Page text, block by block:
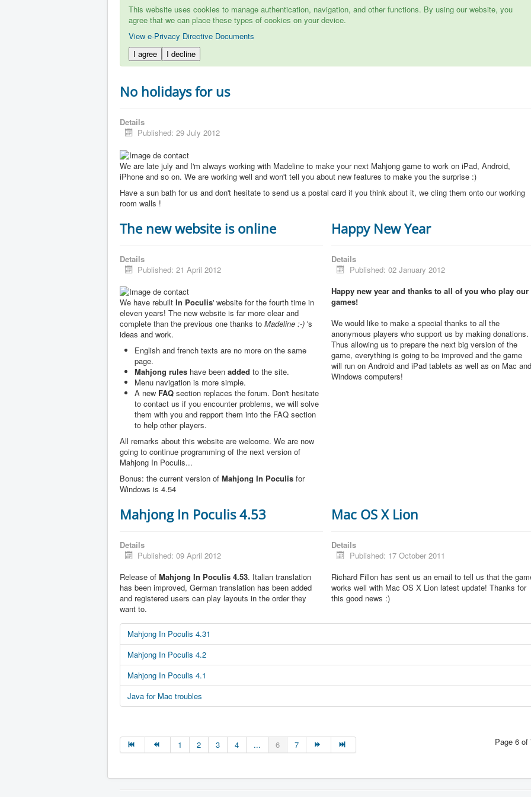
This website uses cookies to manage authentication, navigation, and other functions. By using our website, you
agree that we can place these types of cookies on your device.
View e-Privacy Directive Documents
I agree
I decline
No holidays for us
Details
Published: 29 July 2012
We are late july and I'm always working with Madeline to make your next Mahjong game to work on iPad, Android,
iPhone and so on. We are working well and won't tell you about new features to make you the surprise :)
Have a sun bath for us and don't hesitate to send us a postal card if you think about it, we cling them onto our working
room walls !
The new website is online
Details
Published: 21 April 2012
We have rebuilt In Poculis' website for the fourth time in
eleven years! The new website is far more clear and
complete than the previous one thanks to Madeline :-) 's
ideas and work.
English and french texts are no more on the same
page.
Mahjong rules have been added to the site.
Menu navigation is more simple.
A new FAQ section replaces the forum. Don't hesitate
to contact us if you encounter problems, we will solve
them with you and repport them into the FAQ section
to help other players.
All remarks about this website are welcome. We are now
going to continue programming of the next version of
Mahjong In Poculis...
Bonus: the current version of Mahjong In Poculis for
Windows is 4.54
Happy New Year
Details
Published: 02 January 2012
Happy new year and thanks to all of you who play our
games!
We would like to make a special thanks to all the
anonymous players who support us by making donations.
Thus allowing us to prepare the next big version of the
game, everything is going to be improved and the game
will run on Android and iPad tablets as well as on Mac
Windows computers!
Mahjong In Poculis 4.53
Details
Published: 09 April 2012
Release of Mahjong In Poculis 4.53. Italian translation
has been improved, German translation has been added
and registered users can play layouts in the order they
want to.
Mac OS X Lion
Details
Published: 17 October 2011
Richard Fillon has sent us an email to tell us that the
works well with Mac OS X Lion latest update! Thanks for
this good news :)
Mahjong In Poculis 4.31
Mahjong In Poculis 4.2
Mahjong In Poculis 4.1
Java for Mac troubles
Page 6 of
1 2 3 4 ... 6 7